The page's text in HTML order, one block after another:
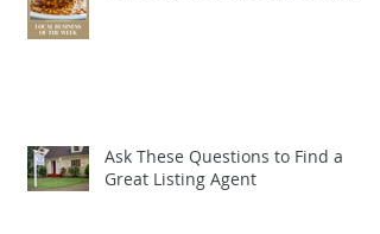
Ask These Questions to Find a
Great Listing Agent